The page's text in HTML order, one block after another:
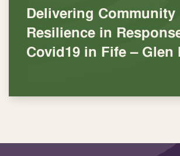
Delivering Community
Resilience in
Covid19 in Fife – Glen